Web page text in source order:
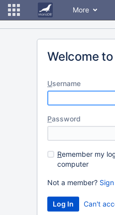
More
Welcome
Username
Password
Remember my
computer
Not a member?
Can't